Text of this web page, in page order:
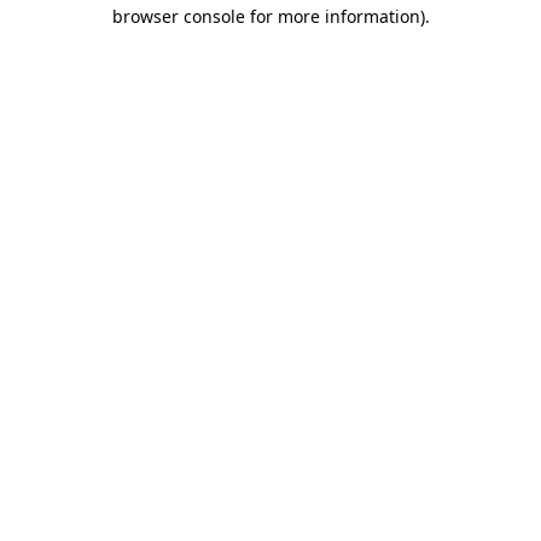
browser console for more information).